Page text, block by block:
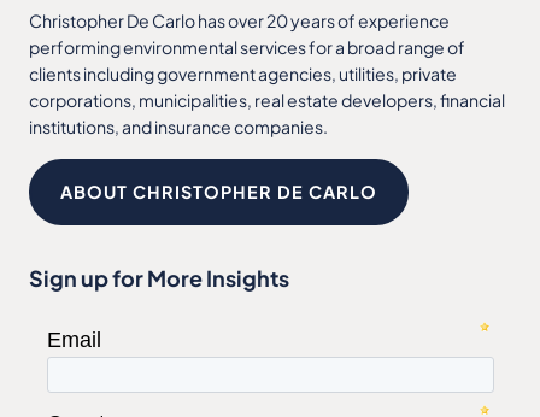
Christopher De Carlo has over 20 years of experience
performing environmental services for a broad range of
clients including government agencies, utilities, private
corporations, municipalities, real estate developers, financial
institutions, and insurance companies.
ABOUT CHRISTOPHER DE CARLO
Sign up for More Insights